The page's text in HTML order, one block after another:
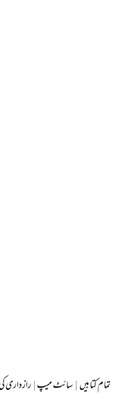
رازداری|سائٹ میپ|تمام کتابیں